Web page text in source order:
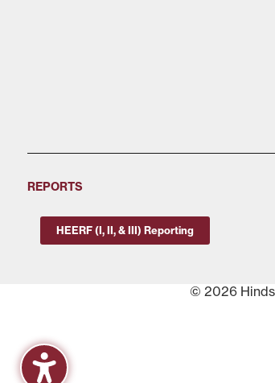
REPORTS
HEERF (I, II, & III) Reporting
© 2026 Hinds